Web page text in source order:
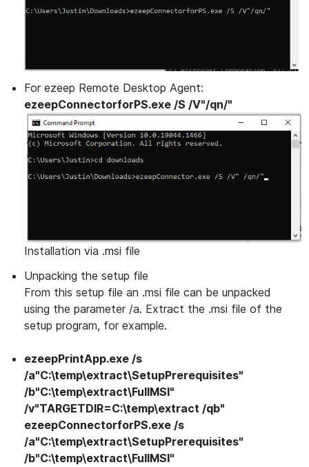
For ezeep Remote Desktop Agent:
ezeepConnectorforPS.exe /S /V"/qn/"
Installation via .msi file
Unpacking the setup file
From this setup file an .msi file can be unpacked
using the parameter /a. Extract the .msi file of the
setup program, for example.
ezeepPrintApp.exe /s
/a"C:\temp\extract\SetupPrerequisites"
/b"C:\temp\extract\FullMSI"
/v"TARGETDIR=C:\temp\extract /qb"
ezeepConnectorforPS.exe /s
/a"C:\temp\extract\SetupPrerequisites"
/b"C:\temp\extract\FullMSI"